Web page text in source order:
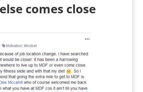
comes close